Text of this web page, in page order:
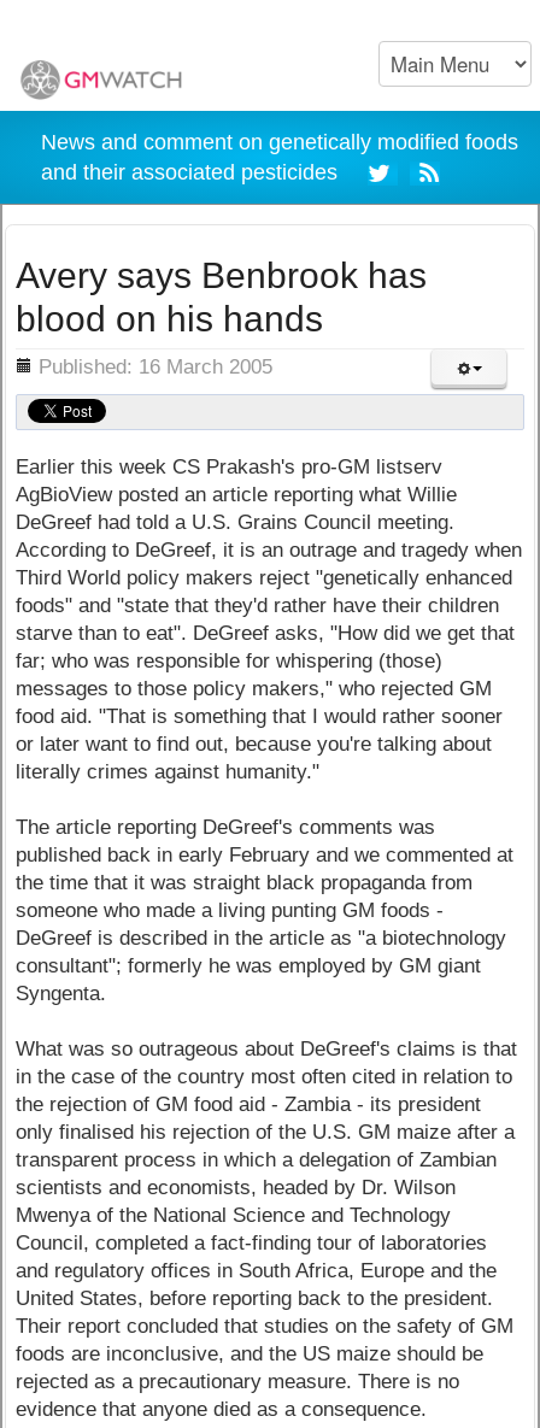
News and comment on genetically modified foods
and their associated pesticides
Avery says Benbrook has
blood on his hands
Published: 16 March 2005
Earlier this week CS Prakash's pro-GM listserv
AgBioView posted an article reporting what Willie
DeGreef had told a U.S. Grains Council meeting.
According to DeGreef, it is an outrage and tragedy when
Third World policy makers reject "genetically enhanced
foods" and "state that they'd rather have their children
starve than to eat". DeGreef asks, "How did we get that
far; who was responsible for whispering (those)
messages to those policy makers," who rejected GM
food aid. "That is something that I would rather sooner
or later want to find out, because you're talking about
literally crimes against humanity."
The article reporting DeGreef's comments was
published back in early February and we commented at
the time that it was straight black propaganda from
someone who made a living punting GM foods -
DeGreef is described in the article as "a biotechnology
consultant"; formerly he was employed by GM giant
Syngenta.
What was so outrageous about DeGreef's claims is that
in the case of the country most often cited in relation to
the rejection of GM food aid - Zambia - its president
only finalised his rejection of the U.S. GM maize after a
transparent process in which a delegation of Zambian
scientists and economists, headed by Dr. Wilson
Mwenya of the National Science and Technology
Council, completed a fact-finding tour of laboratories
and regulatory offices in South Africa, Europe and the
United States, before reporting back to the president.
Their report concluded that studies on the safety of GM
foods are inconclusive, and the US maize should be
rejected as a precautionary measure. There is no
evidence that anyone died as a consequence.